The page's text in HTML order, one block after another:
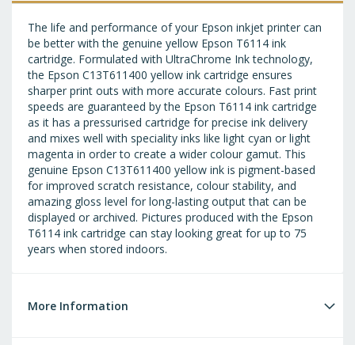
The life and performance of your Epson inkjet printer can
be better with the genuine yellow Epson T6114 ink
cartridge. Formulated with UltraChrome Ink technology,
the Epson C13T611400 yellow ink cartridge ensures
sharper print outs with more accurate colours. Fast print
speeds are guaranteed by the Epson T6114 ink cartridge
as it has a pressurised cartridge for precise ink delivery
and mixes well with speciality inks like light cyan or light
magenta in order to create a wider colour gamut. This
genuine Epson C13T611400 yellow ink is pigment-based
for improved scratch resistance, colour stability, and
amazing gloss level for long-lasting output that can be
displayed or archived. Pictures produced with the Epson
T6114 ink cartridge can stay looking great for up to 75
years when stored indoors.
More Information